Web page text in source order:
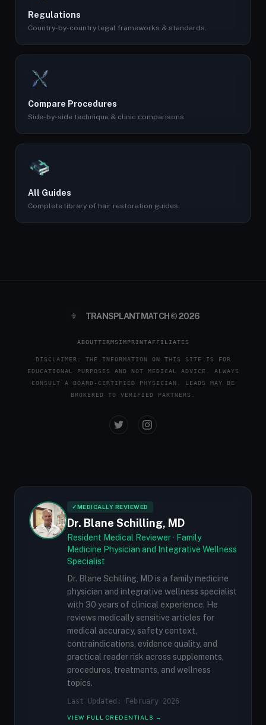
Regulations
Country-by-country legal frameworks & standards.
Compare Procedures
Side-by-side technique & clinic comparisons.
All Guides
Complete library of hair restoration guides.
TRANSPLANTMATCH © 2026
ABOUTTERMSIMPRINTAFFILIATES
DISCLAIMER: THE INFORMATION ON THIS SITE IS FOR
EDUCATIONAL PURPOSES AND NOT MEDICAL ADVICE. ALWAYS
CONSULT A BOARD-CERTIFIED PHYSICIAN. LEADS MAY BE
BROKERED TO VERIFIED PARTNERS.
✓MEDICALLY REVIEWED
Dr. Blane Schilling, MD
Resident Medical Reviewer · Family
Medicine Physician and Integrative Wellness
Specialist
Dr. Blane Schilling, MD is a family medicine
physician and integrative wellness specialist
with 30 years of clinical experience. He
reviews medically sensitive articles for
medical accuracy, safety context,
contraindications, evidence quality, and
practical reader risk across supplements,
procedures, treatments, and wellness
topics.
Last Updated: February 2026
VIEW FULL CREDENTIALS →